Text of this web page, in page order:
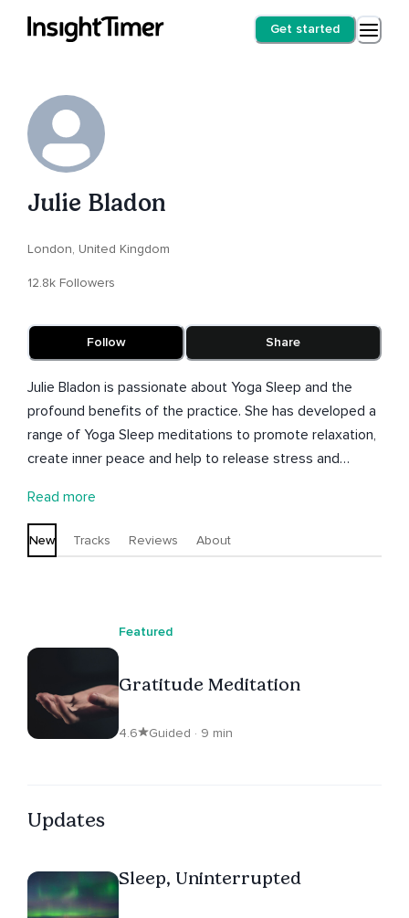
Get started
Julie Bladon
London, United Kingdom
12.8k Followers
Follow Share
Julie Bladon is passionate about Yoga Sleep and the
profound benefits of the practice. She has developed a
range of Yoga Sleep meditations to promote relaxation,
create inner peace and help to release stress and
meditations and is currently experimenting with
soundscapes created with plants. Julie Bladon is a UK
based Yoga and Meditation Teacher (500hrs), creative
Read more
New Tracks Reviews About
Featured
Gratitude Meditation
4.6 Guided · 9 min
Updates
Sleep, Uninterrupted